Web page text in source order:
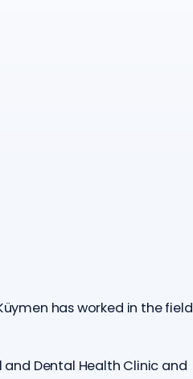
has worked in the field
Dental Health Clinic and